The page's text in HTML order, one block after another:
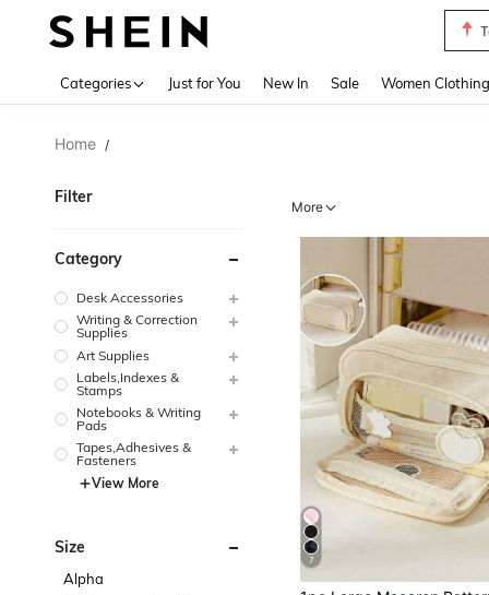
Categories Just for You New In Sale Women Clothing
Home /
Filter
Category
Desk Accessories
Writing & Correction
Supplies
Art Supplies
Labels,Indexes &
Stamps
Notebooks & Writing
Pads
Tapes,Adhesives &
Fasteners
View More
Size
Alpha
More
7